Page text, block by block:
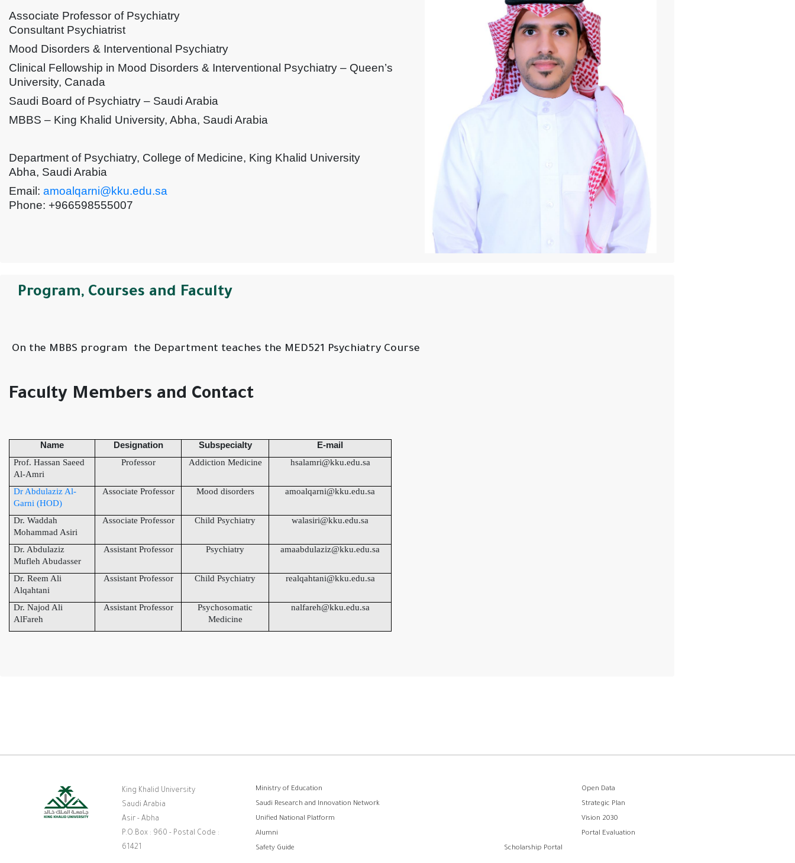
Associate Professor of Psychiatry
Consultant Psychiatrist
Mood Disorders & Interventional Psychiatry
Clinical Fellowship in Mood Disorders & Interventional Psychiatry – Queen’s
University, Canada
Saudi Board of Psychiatry – Saudi Arabia
MBBS – King Khalid University, Abha, Saudi Arabia
Department of Psychiatry, College of Medicine, King Khalid University
Abha, Saudi Arabia
Email: amoalqarni@kku.edu.sa
Phone: +966598555007
Program, Courses and Faculty
On the MBBS program the Department teaches the MED521 Psychiatry Course
Faculty Members and Contact
Name Designation Subspecialty E-mail
Prof. Hassan Saeed
Al-Amri
Professor Addiction Medicine hsalamri@kku.edu.sa
Dr Abdulaziz Al-
Garni (HOD)
Associate Professor Mood disorders amoalqarni@kku.edu.sa
Dr. Waddah
Mohammad Asiri
Associate Professor Child Psychiatry walasiri@kku.edu.sa
Dr. Abdulaziz
Mufleh Abudasser
Assistant Professor Psychiatry amaabdulaziz@kku.edu.sa
Dr. Reem Ali
Alqahtani
Assistant Professor Child Psychiatry realqahtani@kku.edu.sa
Dr. Najod Ali
AlFareh
Assistant Professor
Psychosomatic
Medicine
nalfareh@kku.edu.sa
King Khalid University
Saudi Arabia
Asir - Abha
P.O.Box : 960 - Postal Code :
61421
Footer
menu
Ministry of Education
Open Data
Saudi Research and Innovation Network
Strategic Plan
Unified National Platform
Vision 2030
Alumni
Portal Evaluation
Safety Guide
Scholarship Portal